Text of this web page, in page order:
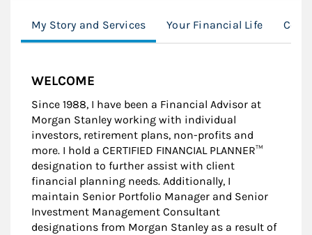
My Story and Services Your Financial Life
WELCOME
Since 1988, I have been a Financial Advisor at
Morgan Stanley working with individual
investors, retirement plans, non-profits and
more. I hold a CERTIFIED FINANCIAL PLANNER™
designation to further assist with client
financial planning needs. Additionally, I
maintain Senior Portfolio Manager and Senior
Investment Management Consultant
designations from Morgan Stanley as a result of